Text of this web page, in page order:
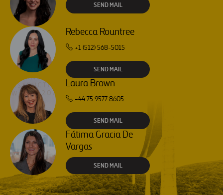
SEND MAIL
Rebecca Rountree
+1 (512) 568-5015
SEND MAIL
Laura Brown
+44 75 9577 8605
SEND MAIL
Fátima Gracia De
Vargas
SEND MAIL